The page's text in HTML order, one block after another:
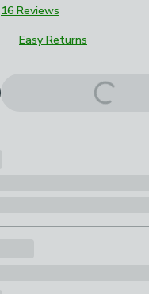
16 Reviews
Easy Returns